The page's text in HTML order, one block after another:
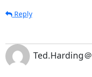
Reply
Ted.Harding